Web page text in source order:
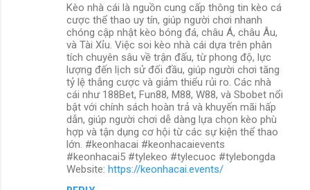
Kèo nhà cái là nguồn cung cấp thông tin kèo cá
cược thể thao uy tín, giúp người chơi nhanh
chóng cập nhật kèo bóng đá, châu Á, châu Âu,
và Tài Xỉu. Việc soi kèo nhà cái dựa trên phân
tích chuyên sâu về trận đấu, từ phong độ, lực
lượng đến lịch sử đối đầu, giúp người chơi tăng
tỷ lệ thắng cược và giảm thiểu rủi ro. Các nhà
cái như 188Bet, Fun88, M88, W88, và Sbobet nổi
bật với chính sách hoàn trả và khuyến mãi hấp
dẫn, giúp người chơi dễ dàng lựa chọn kèo phù
hợp và tận dụng cơ hội từ các sự kiện thể thao
lớn. #keonhacai #keonhacaievents
#keonhacai5 #tylekeo #tylecuoc #tylebongda
Website: https://keonhacai.events/